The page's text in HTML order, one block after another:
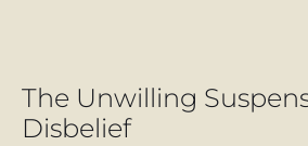
The Unwilling
Disbelief